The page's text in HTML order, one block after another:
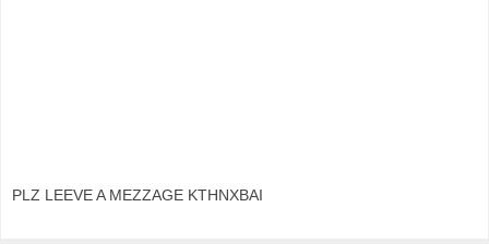
PLZ LEEVE A MEZZAGE KTHNXBAI